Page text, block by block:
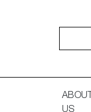
ABOUT